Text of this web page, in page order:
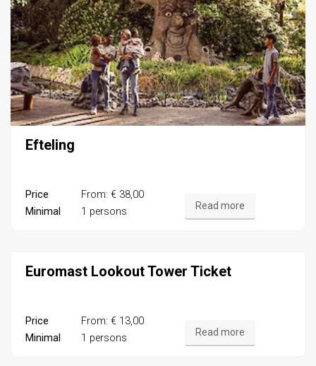
Efteling
Price
From: € 38,00
Minimal
1 persons Read more
Euromast Lookout Tower Ticket
Price
From: € 13,00
Minimal
1 persons Read more